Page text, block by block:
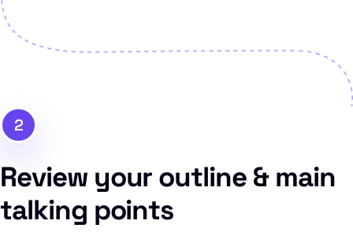
2
Review your outline & main
talking points